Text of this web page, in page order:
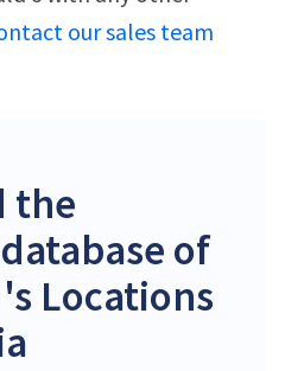
our sales team
the
of
Locations